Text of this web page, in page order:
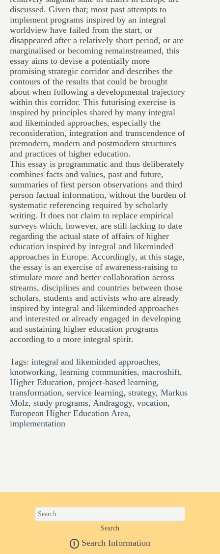
discussed. Given that; most past attempts to
implement programs inspired by an integral
worldview have failed from the start, or
disappeared after a relatively short period, or are
marginalised or becoming remainstreamed, this
essay aims to devise a potentially more
promising strategic corridor and describes the
contours of the results that could be brought
about when following a developmental trajectory
within this corridor. This futurising exercise is
inspired by principles shared by many integral
and likeminded approaches, especially the
reconsideration, integration and transcendence of
premodern, modern and postmodern structures
and practices of higher education.
This essay is programmatic and thus deliberately
combines facts and values, past and future,
summaries of first person observations and third
person factual information, without the burden of
systematic referencing required by scholarly
writing. It does not claim to replace empirical
surveys which, however, are still lacking to date
regarding the actual state of affairs of higher
education inspired by integral and likeminded
approaches in Europe. Accordingly, at this stage,
the essay is an exercise of awareness-raising to
stimulate more and better collaboration across
streams, disciplines and countries between those
scholars, students and activists who are already
inspired by integral and likeminded approaches
and interested or already engaged in developing
and sustaining higher education programs
according to a more integral spirit.
Tags: integral and likeminded approaches,
knotworking, learning communities, macroshift,
Higher Education, project-based learning,
transformation, service learning, strategy, Markus
Molz, study programs, Andragogy, vocation,
European Higher Education Area,
implementation
i Search Information